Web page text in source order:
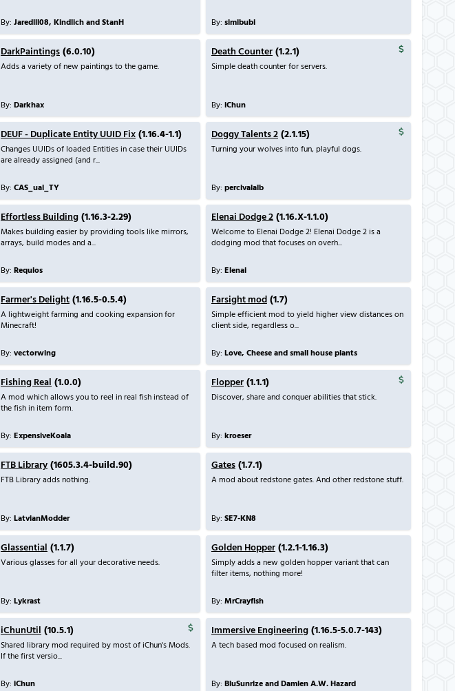
By: Jaredlll08, Kindlich and StanH By: simibubi
DarkPaintings (6.0.10)
Adds a variety of new paintings to the game.
By: Darkhax
Death Counter (1.2.1)
Simple death counter for servers.
By: iChun
DEUF - Duplicate Entity UUID Fix (1.16.4-1.1)
Changes UUIDs of loaded Entities in case their UUIDs
are already assigned (and r...
By: CAS_ual_TY
Doggy Talents 2 (2.1.15)
Turning your wolves into fun, playful dogs.
By: percivalalb
Effortless Building (1.16.3-2.29)
Makes building easier by providing tools like mirrors,
arrays, build modes and a...
By: Requios
Elenai Dodge 2 (1.16.X-1.1.0)
Welcome to Elenai Dodge 2! Elenai Dodge 2 is a
dodging mod that focuses on overh...
By: Elenai
Farmer's Delight (1.16.5-0.5.4)
A lightweight farming and cooking expansion for
Minecraft!
By: vectorwing
Farsight mod (1.7)
Simple efficient mod to yield higher view distances on
client side, regardless o...
By: Love, Cheese and small house plants
Fishing Real (1.0.0)
A mod which allows you to reel in real fish instead of
the fish in item form.
By: ExpensiveKoala
Flopper (1.1.1)
Discover, share and conquer abilities that stick.
By: kroeser
FTB Library (1605.3.4-build.90)
FTB Library adds nothing.
By: LatvianModder
Gates (1.7.1)
A mod about redstone gates. And other redstone stuff.
By: SE7-KN8
Glassential (1.1.7)
Various glasses for all your decorative needs.
By: Lykrast
Golden Hopper (1.2.1-1.16.3)
Simply adds a new golden hopper variant that can
filter items, nothing more!
By: MrCrayfish
iChunUtil (10.5.1)
Shared library mod required by most of iChun's Mods.
If the first versio...
By: iChun
Immersive Engineering (1.16.5-5.0.7-143)
A tech based mod focused on realism.
By: BluSunrize and Damien A.W. Hazard